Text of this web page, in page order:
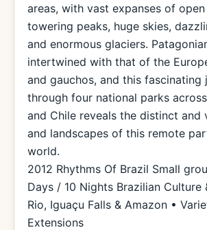
areas, with vast expanses of open
towering peaks, huge skies,
and enormous glaciers.
intertwined with that of the
and gauchos, and this fascinating
through four national parks
and Chile reveals the distinct and
and landscapes of this remote
world.
2012 Rhythms Of Brazil Small
Days / 10 Nights Brazilian Culture
Rio, Iguaçu Falls & Amazon •
Extensions